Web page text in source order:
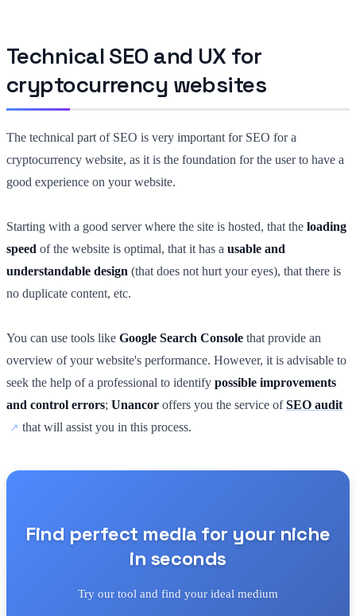
Technical SEO and UX for
cryptocurrency websites
The technical part of SEO is very important for SEO for a
cryptocurrency website, as it is the foundation for the user to have a
good experience on your website.
Starting with a good server where the site is hosted, that the loading
speed of the website is optimal, that it has a usable and
understandable design (that does not hurt your eyes), that there is
no duplicate content, etc.
You can use tools like Google Search Console that provide an
overview of your website's performance. However, it is advisable to
seek the help of a professional to identify possible improvements
and control errors; Unancor offers you the service ofSEO audit
that will assist you in this process.
Find perfect media for your niche
in seconds
Try our tool and find your ideal medium